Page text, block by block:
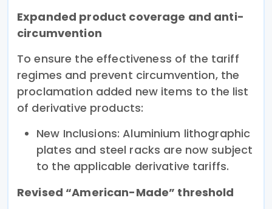
Expanded product coverage and anti-
circumvention
To ensure the effectiveness of the tariff
regimes and prevent circumvention, the
proclamation added new items to the list
of derivative products:
New Inclusions: Aluminium lithographic
plates and steel racks are now subject
to the applicable derivative tariffs.
Revised “American-Made” threshold